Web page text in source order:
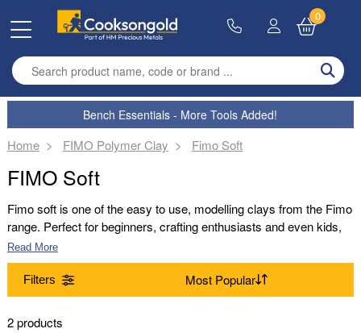
Enter search term
0
Bench Essentials - More Tools Added!
Home FIMO Polymer Clay Fimo Soft
FIMO Soft
Fimo soft is one of the easy to use, modelling clays from the Fimo
range. Perfect for beginners, crafting enthusiasts and even kids,
Fimo soft is an easy to work with and pliable clay that can be
rolled, textured and shaped into a range of designs. Perfect for
jewellery making, model designs and more, Fimo soft can be
used to achieve wonderful results.
Read More
Filters
Range
2 products